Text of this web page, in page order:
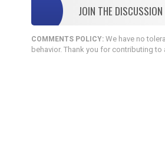
JOIN THE DISCUSSION
COMMENTS POLICY:We have no
behavior. Thank you for contributing